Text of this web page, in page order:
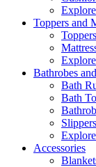
Toppers and
Toppers
Bathrobes
Bath
Bath
Slippers
Accessories